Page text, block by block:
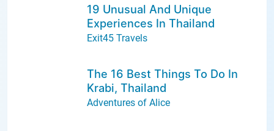
19 Unusual And Unique
Experiences In Thailand
Exit45 Travels
The 16 Best Things To Do In
Krabi, Thailand
Adventures of Alice